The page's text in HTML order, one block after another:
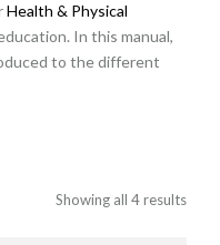
Health & Physical
In this manual,
to the different
Showing all 4 results